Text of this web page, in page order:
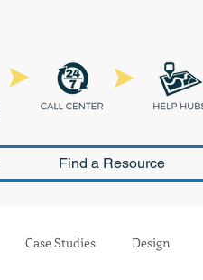
Find a Resource
Case Studies Design